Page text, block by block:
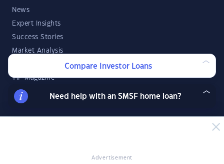
Advertisement
News
Expert Insights
Success Stories
Market Analysis
YIP Magazine
YIP Talk
DSR Score
Compare Investor Loans
Need help with an SMSF home loan?